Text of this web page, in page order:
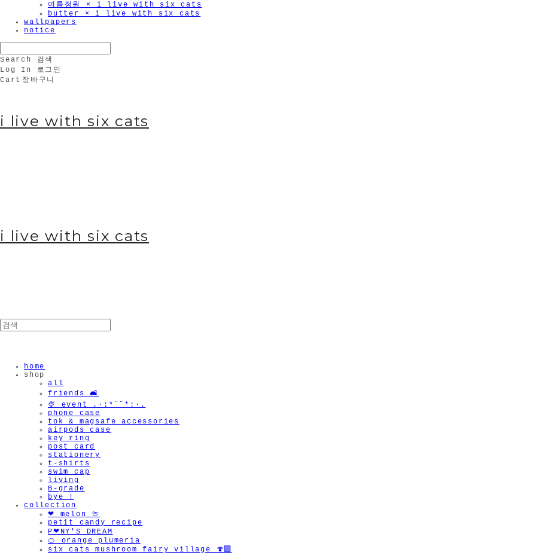
여름정원 × i live with six cats
butter × i live with six cats
wallpapers
notice
Search
검색
Log In
로그인
Cart 장바구니
i live with six cats
i live with six cats
home
shop
all
friends 🛋️
🍨 event .·:*¨¨*:·.
phone case
tok & magsafe accessories
airpods case
key ring
post card
stationery
t-shirts
swim cap
living
B-grade
bye !
collection
❤︎ melon 🍈
petit candy recipe
P❤︎NY'S DREAM
🍊 orange plumeria
six cats mushroom fairy village 🍄‍🟫